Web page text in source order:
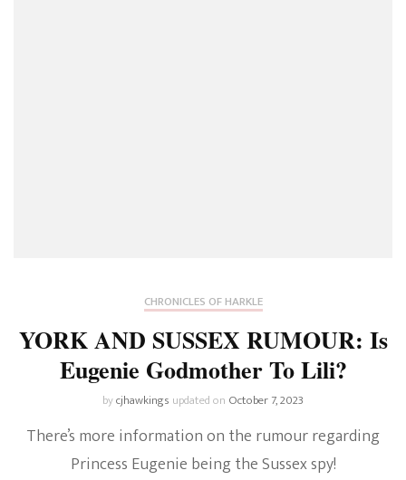
CHRONICLES OF HARKLE
YORK AND SUSSEX RUMOUR: Is
Eugenie Godmother To Lili?
bycjhawkings updated on October 7, 2023
There’s more information on the rumour regarding
Princess Eugenie being the Sussex spy!